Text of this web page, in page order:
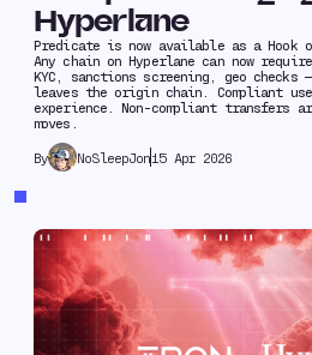
Hyperlane
Predicate is now available as a Hook
Any chain on Hyperlane can now
KYC, sanctions screening, geo
leaves the origin chain. Compliant
experience. Non-compliant transfers
moves.
By NoSleepJon15 Apr 2026